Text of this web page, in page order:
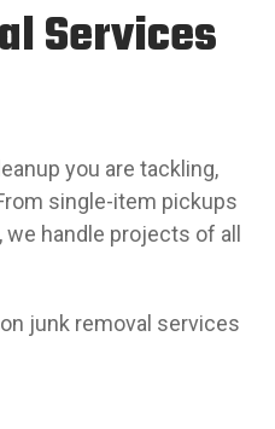
Services
you are tackling,
single-item pickups
handle projects of all
junk removal services